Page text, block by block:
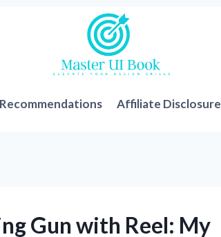
Affiliate Disclosure
Gun with Reel: My